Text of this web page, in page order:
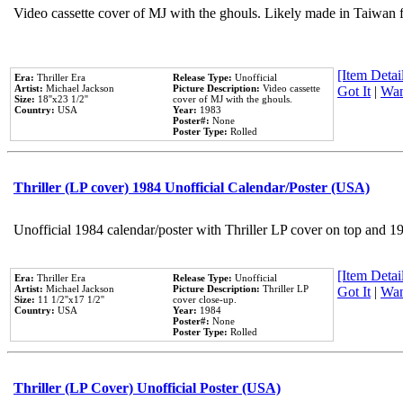
Video cassette cover of MJ with the ghouls. Likely made in
Era: Thriller Era
Artist: Michael Jackson
Size: 18''x23 1/2''
Country: USA
Release Type: Unofficial
Picture Description: Video cassette
cover of MJ with the ghouls.
Year: 1983
Poster#: None
Poster Type: Rolled
[Item
Got It|
Thriller (LP cover) 1984 Unofficial Calendar/Poster (USA)
Unofficial 1984 calendar/poster with Thriller LP cover on top and
Era: Thriller Era
Artist: Michael Jackson
Size: 11 1/2''x17 1/2''
Country: USA
Release Type: Unofficial
Picture Description: Thriller LP
cover close-up.
Year: 1984
Poster#: None
Poster Type: Rolled
[Item
Got It|
Thriller (LP Cover) Unofficial Poster (USA)